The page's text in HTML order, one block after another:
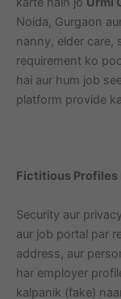
Noida, Gurgaon
nanny, elder care,
requirement ko
hai aur hum job
platform provide
Fictitious Profiles
Security aur
aur job portal par
address, aur
har employer
kalpanik (fake)